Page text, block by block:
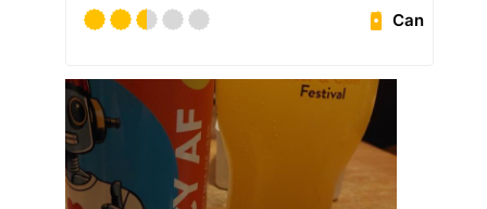
Can